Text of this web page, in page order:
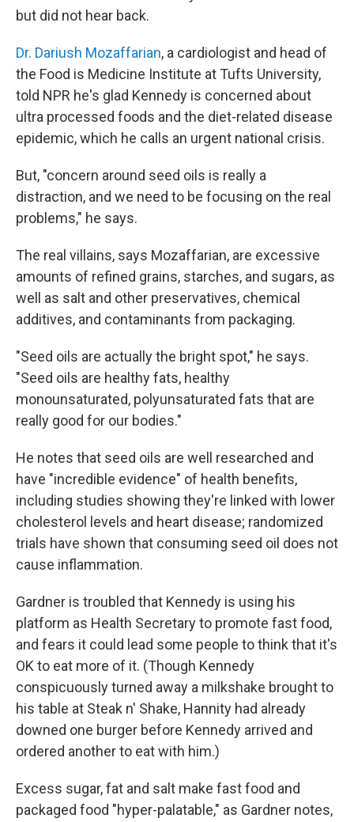
but did not hear back.
Dr. Dariush Mozaffarian, a cardiologist and head of
the Food is Medicine Institute at Tufts University,
told NPR he's glad Kennedy is concerned about
ultra processed foods and the diet-related disease
epidemic, which he calls an urgent national crisis.
But, "concern around seed oils is really a
distraction, and we need to be focusing on the real
problems," he says.
The real villains, says Mozaffarian, are excessive
amounts of refined grains, starches, and sugars, as
well as salt and other preservatives, chemical
additives, and contaminants from packaging.
"Seed oils are actually the bright spot," he says.
"Seed oils are healthy fats, healthy
monounsaturated, polyunsaturated fats that are
really good for our bodies."
He notes that seed oils are well researched and
have "incredible evidence" of health benefits,
including studies showing they're linked with lower
cholesterol levels and heart disease; randomized
trials have shown that consuming seed oil does not
cause inflammation.
Gardner is troubled that Kennedy is using his
platform as Health Secretary to promote fast food,
and fears it could lead some people to think that it's
OK to eat more of it. (Though Kennedy
conspicuously turned away a milkshake brought to
his table at Steak n' Shake, Hannity had already
downed one burger before Kennedy arrived and
ordered another to eat with him.)
Excess sugar, fat and salt make fast food and
packaged food "hyper-palatable," as Gardner notes,